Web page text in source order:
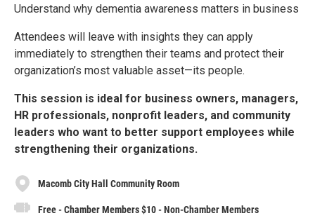
Understand why dementia awareness matters in business
Attendees will leave with insights they can apply
immediately to strengthen their teams and protect their
organization’s most valuable asset—its people.
This session is ideal for business owners, managers,
HR professionals, nonprofit leaders, and community
leaders who want to better support employees while
strengthening their organizations.
Macomb City Hall Community Room
Free - Chamber Members $10 - Non-Chamber Members